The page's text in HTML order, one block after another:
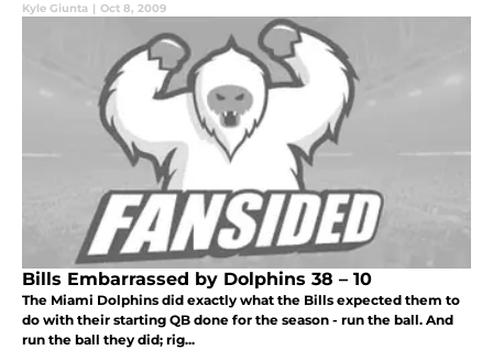
Kyle Giunta | Oct 8, 2009
Bills Embarrassed by Dolphins 38 – 10
The Miami Dolphins did exactly what the Bills expected them to
do with their starting QB done for the season - run the ball. And
run the ball they did; rig...